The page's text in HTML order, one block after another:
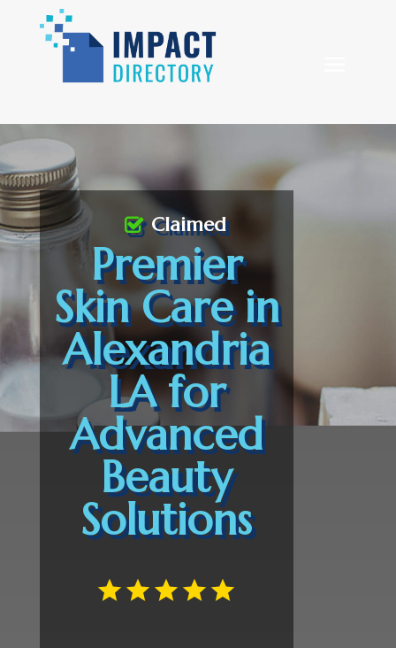
Premier
Skin Care in
Alexandria
LA for
Advanced
Beauty
Solutions
Claimed